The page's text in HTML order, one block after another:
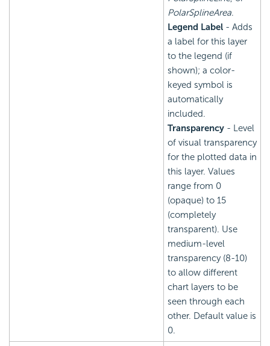
PolarSplineArea.
Legend Label - Adds
a label for this layer
to the legend (if
shown); a color-
keyed symbol is
automatically
included.
Transparency - Level
of visual transparency
for the plotted data in
this layer. Values
range from 0
(opaque) to 15
(completely
transparent). Use
medium-level
transparency (8-10)
to allow different
chart layers to be
seen through each
other. Default value is
0.